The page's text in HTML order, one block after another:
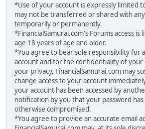
*Use of your account is expressly limited
may not be transferred or shared with
temporarily or permanently.
*FinancialSamurai.com's Forums access is
age 18 years of age and older.
*You agree to bear sole responsibility for
account and for the confidentiality of your
your privacy, FinancialSamurai.com may
change access to your account
your account has been accessed by
notification by you that your password
otherwise compromised.
*You agree to provide an accurate email